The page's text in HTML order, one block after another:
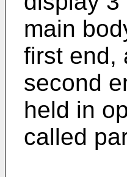
main
first end,
second
held in
called